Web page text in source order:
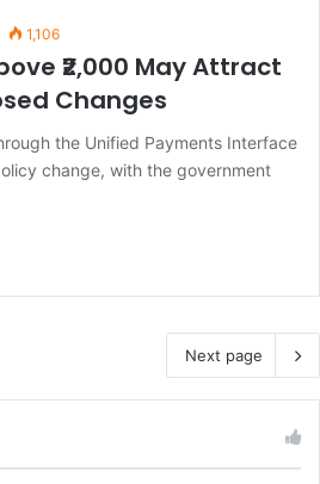
1,106
₹2,000 May Attract
Changes
the Unified Payments Interface
change, with the government
Next page